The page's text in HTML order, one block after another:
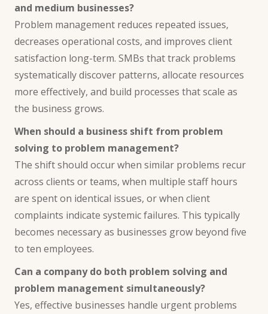
and medium businesses?
Problem management reduces repeated issues,
decreases operational costs, and improves client
satisfaction long-term. SMBs that track problems
systematically discover patterns, allocate resources
more effectively, and build processes that scale as
the business grows.
When should a business shift from problem
solving to problem management?
The shift should occur when similar problems recur
across clients or teams, when multiple staff hours
are spent on identical issues, or when client
complaints indicate systemic failures. This typically
becomes necessary as businesses grow beyond five
to ten employees.
Can a company do both problem solving and
problem management simultaneously?
Yes, effective businesses handle urgent problems